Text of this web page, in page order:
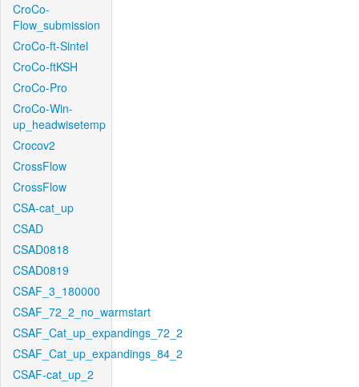
CroCo-
Flow_submission
CroCo-ft-Sintel
CroCo-ftKSH
CroCo-Pro
CroCo-Win-
up_headwisetemp
Crocov2
CrossFlow
CrossFlow
CSA-cat_up
CSAD
CSAD0818
CSAD0819
CSAF_3_180000
CSAF_72_2_no_warmstart
CSAF_Cat_up_expandings_72_2
CSAF_Cat_up_expandings_84_2
CSAF-cat_up_2